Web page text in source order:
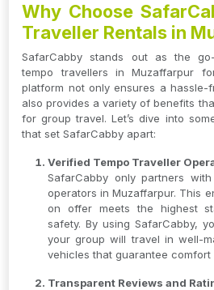
Why Choose
Traveller Rentals in
SafarCabby stands out as the
tempo travellers in Muzaffarpur
platform not only ensures a hassle-
also provides a variety of benefits
for group travel. Let’s dive into
that set SafarCabby apart:
Verified Tempo Traveller
SafarCabby only partners
operators in Muzaffarpur. This
on offer meets the highest
safety. By using SafarCabby,
your group will travel in well-
vehicles that guarantee comfort
Transparent Reviews and